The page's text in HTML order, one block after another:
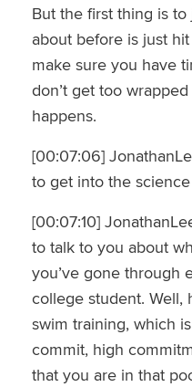
But the first thing is
about before is just
make sure you have
don’t get too
happens.
[00:07:06]
to get into the
[00:07:10]
to talk to you about
you’ve gone through
college student. Well,
swim training, which
commit, high
that you are in that